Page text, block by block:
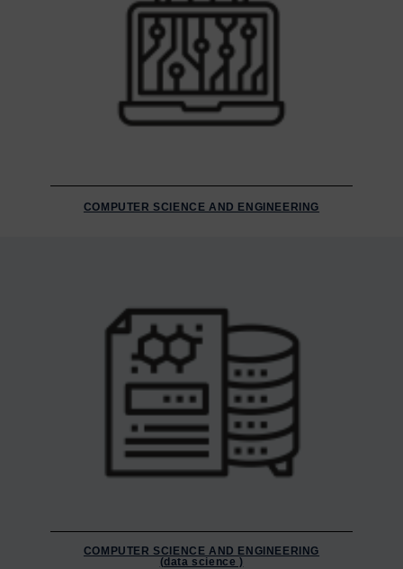
COMPUTER SCIENCE AND ENGINEERING
COMPUTER SCIENCE AND ENGINEERING
(data science )